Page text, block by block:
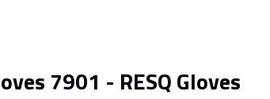
7901 - RESQ Gloves